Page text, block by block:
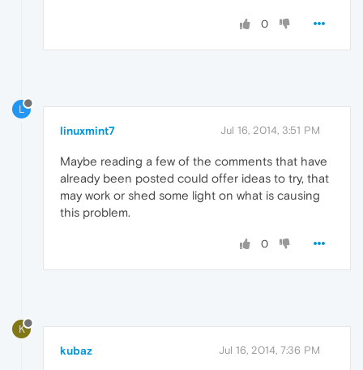
0
L
linuxmint7 Jul 16, 2014, 3:51 PM
Maybe reading a few of the comments that have
already been posted could offer ideas to try, that
may work or shed some light on what is causing
this problem.
0
K
kubaz Jul 16, 2014, 7:36 PM